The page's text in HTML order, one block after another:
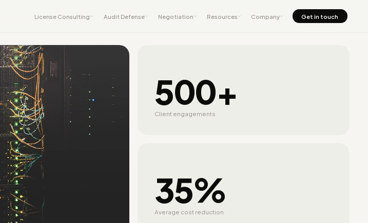
License Consulting Audit Defense Negotiation Resources Company Get in touch
500+
Client engagements
35%
Average cost reduction